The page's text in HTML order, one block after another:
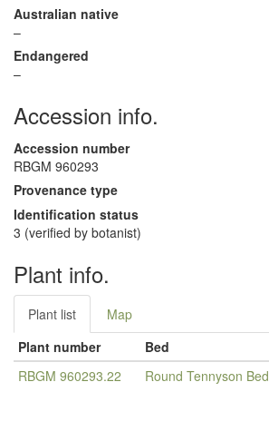
Australian native
–
Endangered
–
Accession info.
Accession number
RBGM 960293
Provenance type
Identification status
3 (verified by botanist)
Plant info.
Plant list
Map
Plant number
Bed
RBGM 960293.22
Round Tennyson Bed